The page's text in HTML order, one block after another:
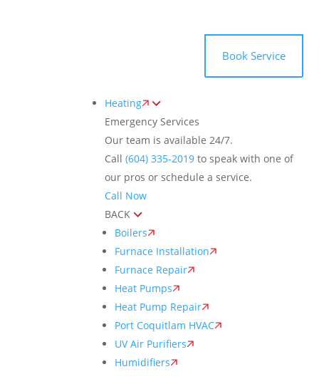
Book Service
Heating
Emergency Services
Our team is available 24/7.
Call (604) 335-2019to speak with one of
our pros or schedule a service.
Call Now
BACK
Boilers
Furnace Installation
Furnace Repair
Heat Pumps
Heat Pump Repair
Port Coquitlam HVAC
UV Air Purifiers
Humidifiers